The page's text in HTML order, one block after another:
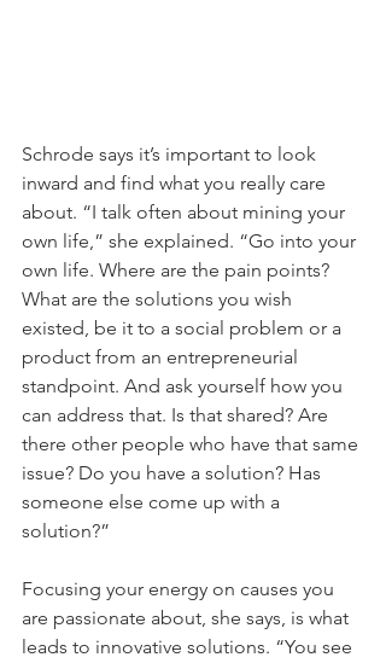
Schrode says it’s important to look
inward and find what you really care
about. “I talk often about mining your
own life,” she explained. “Go into your
own life. Where are the pain points?
What are the solutions you wish
existed, be it to a social problem or a
product from an entrepreneurial
standpoint. And ask yourself how you
can address that. Is that shared? Are
there other people who have that same
issue? Do you have a solution? Has
someone else come up with a
solution?”
Focusing your energy on causes you
are passionate about, she says, is what
leads to innovative solutions. “You see